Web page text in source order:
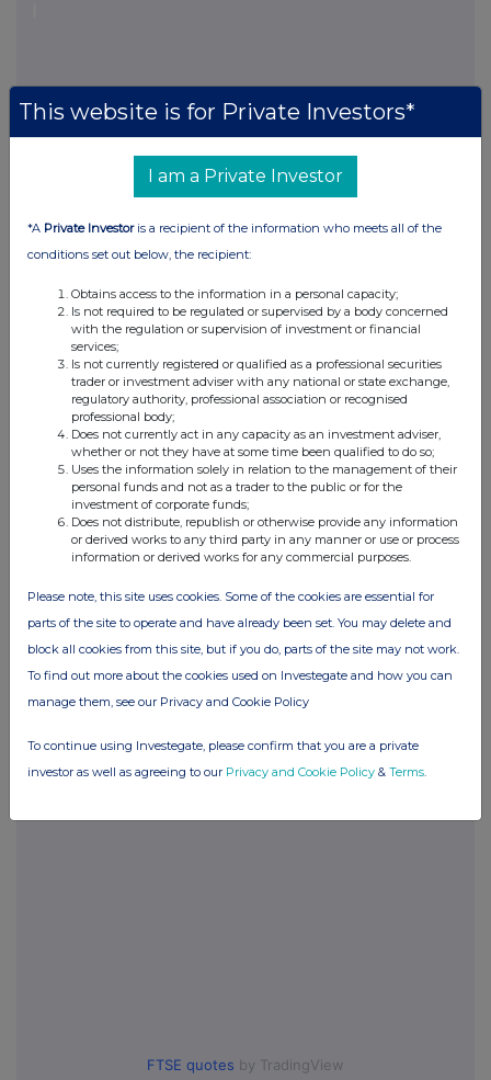
This information is provided by RNS, the news service of the
London Stock Exchange. RNS is approved by the Financial
United Kingdom. Terms and conditions relating to the use and
distribution of this information may apply. For further information,
RNS may use your IP address to confirm compliance with the
terms and conditions, to analyse how you engage with the
information contained in this communication, and to share such
analysis on an anonymised basis with others as part of our
commercial services. For further information about how RNS and
the London Stock Exchange use the personal data you provide us,
please see ourPrivacy Policy .
Ashtead Technology Holdings (AT.)
FTSE quotes by TradingView
This website is for Private Investors*
I am a Private Investor
*A Private Investoris a recipient of the information who meets all of the
conditions set out below, the recipient:
Obtains access to the information in a personal capacity;
Is not required to be regulated or supervised by a body concerned
with the regulation or supervision of investment or financial
services;
Is not currently registered or qualified as a professional securities
trader or investment adviser with any national or state exchange,
regulatory authority, professional association or recognised
professional body;
Does not currently act in any capacity as an investment adviser,
whether or not they have at some time been qualified to do so;
Uses the information solely in relation to the management of their
personal funds and not as a trader to the public or for the
investment of corporate funds;
Does not distribute, republish or otherwise provide any information
or derived works to any third party in any manner or use or process
information or derived works for any commercial purposes.
Please note, this site uses cookies. Some of the cookies are essential for
parts of the site to operate and have already been set. You may delete and
block all cookies from this site, but if you do, parts of the site may not work.
To find out more about the cookies used on Investegate and how you can
manage them, see our Privacy and Cookie Policy
To continue using Investegate, please confirm that you are a private
investor as well as agreeing to our Privacy and Cookie Policy & Terms